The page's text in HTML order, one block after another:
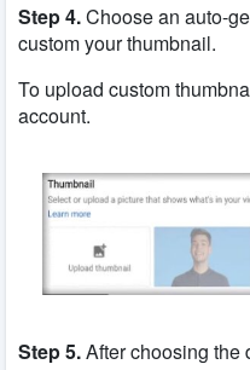
Step 4.Choose an auto-
custom your thumbnail.
To upload custom
account.
Step 5.After choosing the